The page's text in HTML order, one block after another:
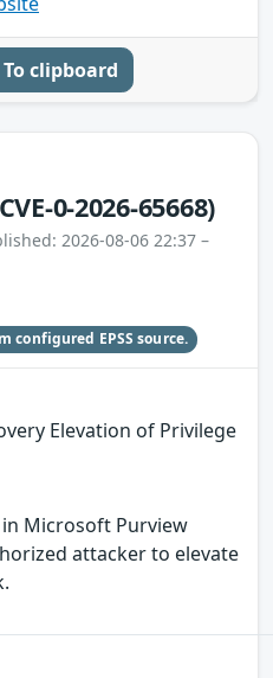
To clipboard
0-2026-65668)
2026-08-06 22:37 –
configured EPSS source.
Elevation of Privilege
Microsoft Purview
attacker to elevate